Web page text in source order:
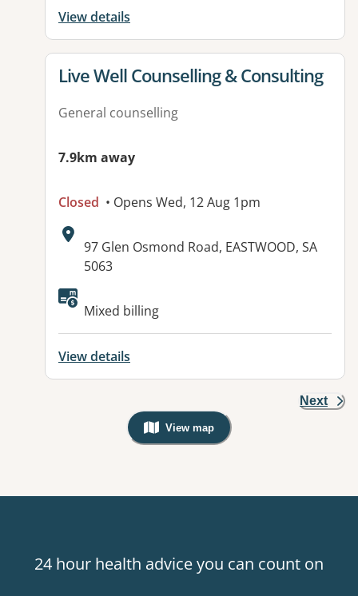
View details
View details for
Live Well Counselling & Consulting
General counselling
7.9km away
Closed • Opens Wed, 12 Aug 1pm
Address:
97 Glen Osmond Road, EASTWOOD, SA
5063
Available facilities:
Mixed billing
View details
Next
View map
, Warning: Googles Map view is
24 hour health advice you can count on